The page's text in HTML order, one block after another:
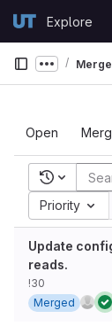
GitLabExplore
Show
Open
Recent
Priority
Update
reads.
!30
Merged